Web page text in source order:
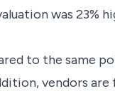
was 23%
to the same
vendors are